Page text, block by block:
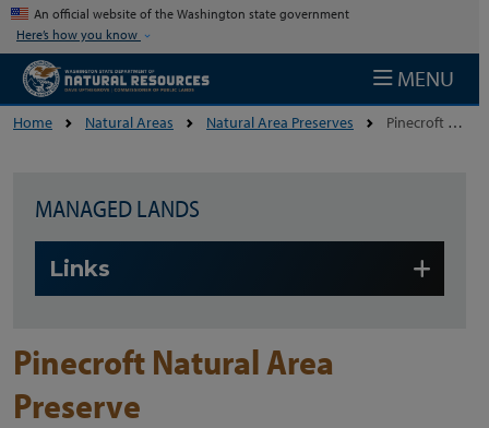
Skip to main content
An official website of the Washington state government
Here’s how you know
MENU
Home Natural Areas Natural Area Preserves Pinecroft Natural Area Preserve
MANAGED LANDS
Links
Pinecroft Natural Area
Preserve